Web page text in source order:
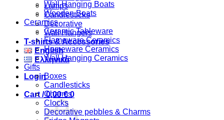
Lamps
Candlesticks
Decorative
Wall Hangers
T-shirts & Accessories
English
Ελληνικά
Login
Cart /0,00€ 0
Wall Hanging Boats
Wooden Boats
Ceramics
Ceramic Tableware
Flameware Ceramics
Homeware Ceramics
Wall Hanging Ceramics
Gifts
Boxes
Candlesticks
Charms
Clocks
Decorative pebbles & Charms